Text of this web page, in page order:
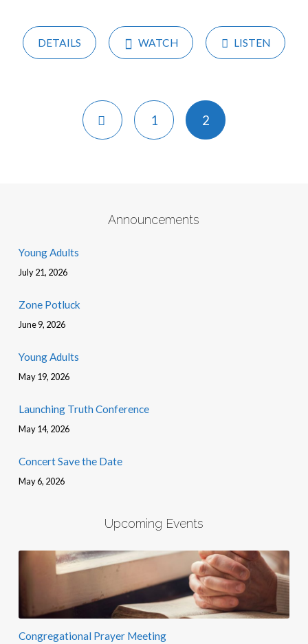
DETAILS WATCH LISTEN
1 2
Announcements
Young Adults
July 21, 2026
Zone Potluck
June 9, 2026
Young Adults
May 19, 2026
Launching Truth Conference
May 14, 2026
Concert Save the Date
May 6, 2026
Upcoming Events
Congregational Prayer Meeting